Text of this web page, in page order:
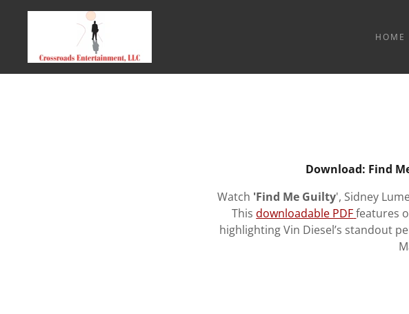
HOME
Download: Find
Watch 'Find Me Guilty', Sidney
Thisdownloadable PDF features
highlighting Vin Diesel’s standout